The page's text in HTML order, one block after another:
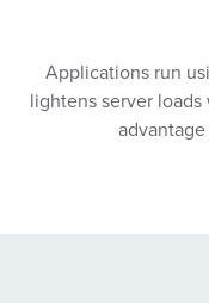
Applications run
lightens server